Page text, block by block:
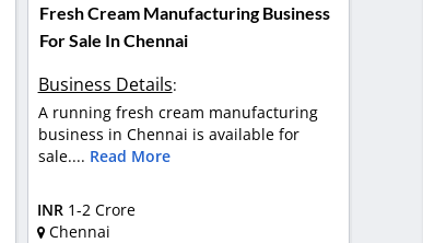
Fresh Cream Manufacturing Business
For Sale In Chennai
Business Details:
A running fresh cream manufacturing
business in Chennai is available for
sale.... Read More
INR 1-2 Crore
Chennai